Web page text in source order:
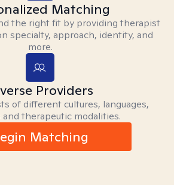
Matching
the right fit by providing therapist
specialty, approach, identity, and
more.
Providers
of different cultures, languages,
therapeutic modalities.
Matching